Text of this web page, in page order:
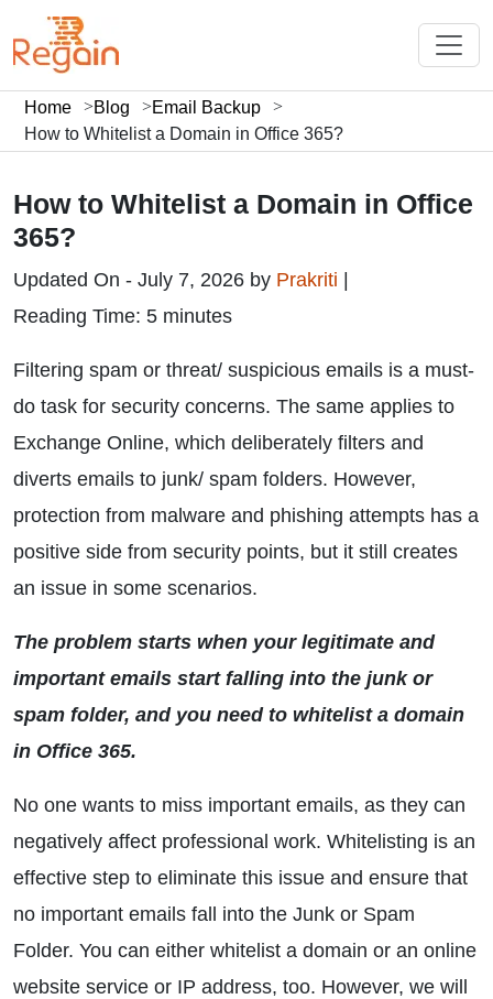
Home Blog
Email Backup
How to Whitelist a Domain in Office 365?
How to Whitelist a Domain in Office
365?
Updated On - July 7, 2026 by Prakriti
Reading Time: 5 minutes
Filtering spam or threat/ suspicious emails is a must-
do task for security concerns. The same applies to
Exchange Online, which deliberately filters and
diverts emails to junk/ spam folders. However,
protection from malware and phishing attempts has a
positive side from security points, but it still creates
an issue in some scenarios.
The problem starts when your legitimate and
important emails start falling into the junk or
spam folder, and you need to whitelist a domain
in Office 365.
No one wants to miss important emails, as they can
negatively affect professional work. Whitelisting is an
effective step to eliminate this issue and ensure that
no important emails fall into the Junk or Spam
Folder. You can either whitelist a domain or an online
website service or IP address, too. However, we will